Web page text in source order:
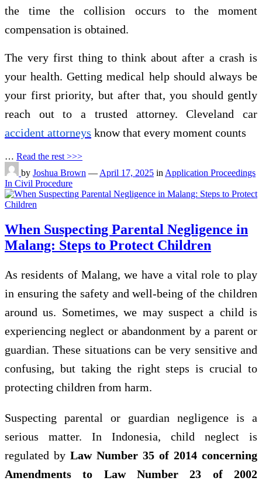
the time the collision occurs to the moment
compensation is obtained.
The very first thing to think about after a crash is
your health. Getting medical help should always be
your first priority, but after that, you should gently
reach out to a trusted attorney. Cleveland car
accident attorneys know that every moment counts
… Read the rest >>>
by Joshua Brown — April 17, 2025 in Application Proceedings
In Civil Procedure
When Suspecting Parental Negligence in
Malang: Steps to Protect Children
As residents of Malang, we have a vital role to play
in ensuring the safety and well-being of the children
around us. Sometimes, we may suspect a child is
experiencing neglect or abandonment by a parent or
guardian. These situations can be very sensitive and
confusing, but taking the right steps is crucial to
protecting children from harm.
Suspecting parental or guardian negligence is a
serious matter. In Indonesia, child neglect is
regulated by Law Number 35 of 2014 concerning
Amendments to Law Number 23 of 2002